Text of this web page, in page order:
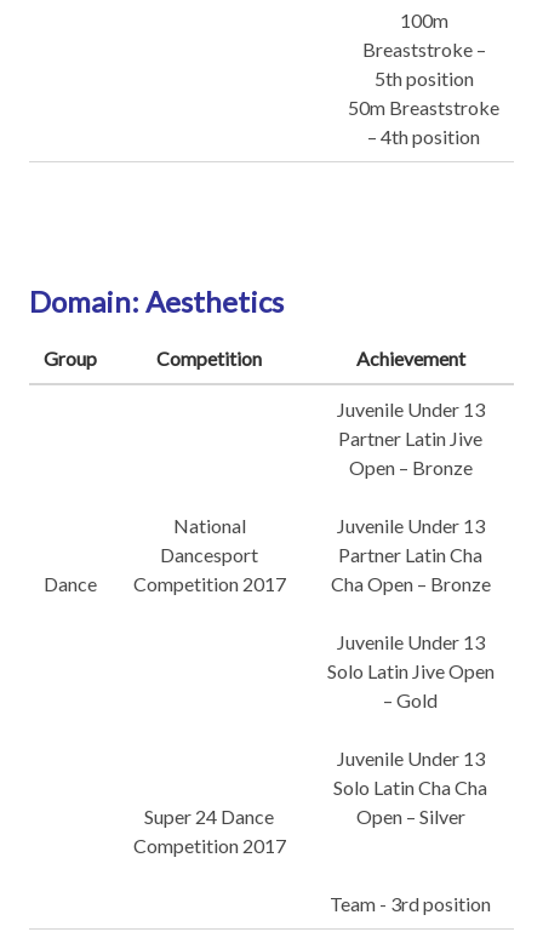
100m
Breaststroke –
5th position
50m Breaststroke
– 4th position
Domain: Aesthetics
Group Competition Achievement
Dance
National
Dancesport
Competition 2017
Super 24 Dance
Competition 2017
Juvenile Under 13
Partner Latin Jive
Open – Bronze
Juvenile Under 13
Partner Latin Cha
Cha Open – Bronze
Juvenile Under 13
Solo Latin Jive Open
– Gold
Juvenile Under 13
Solo Latin Cha Cha
Open – Silver
Team - 3rd position